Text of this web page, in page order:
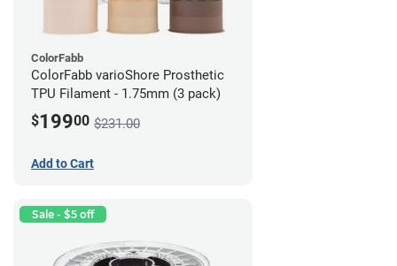
ColorFabb
ColorFabb varioShore Prosthetic
TPU Filament - 1.75mm (3 pack)
$19900 $231.00
Add to Cart
Sale - $5 off